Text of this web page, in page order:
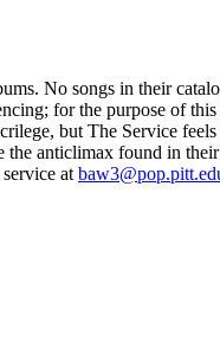
No songs in their
for the purpose of this
but The Service
anticlimax found in
at